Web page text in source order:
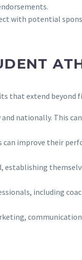
with potential
that extend
nationally. This
improve their
including